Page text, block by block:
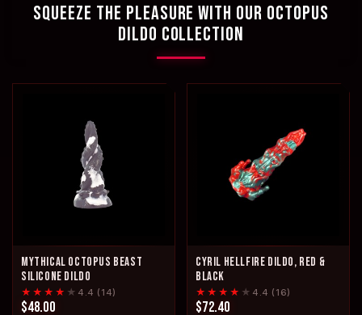
SQUEEZE THE PLEASURE WITH OUR OCTOPUS
DILDO COLLECTION
MYTHICAL OCTOPUS BEAST
SILICONE DILDO
★★★★ ★ 4.4 (14)
$48.00
CYRIL HELLFIRE DILDO, RED &
BLACK
★★★★ ★ 4.4 (16)
$72.40